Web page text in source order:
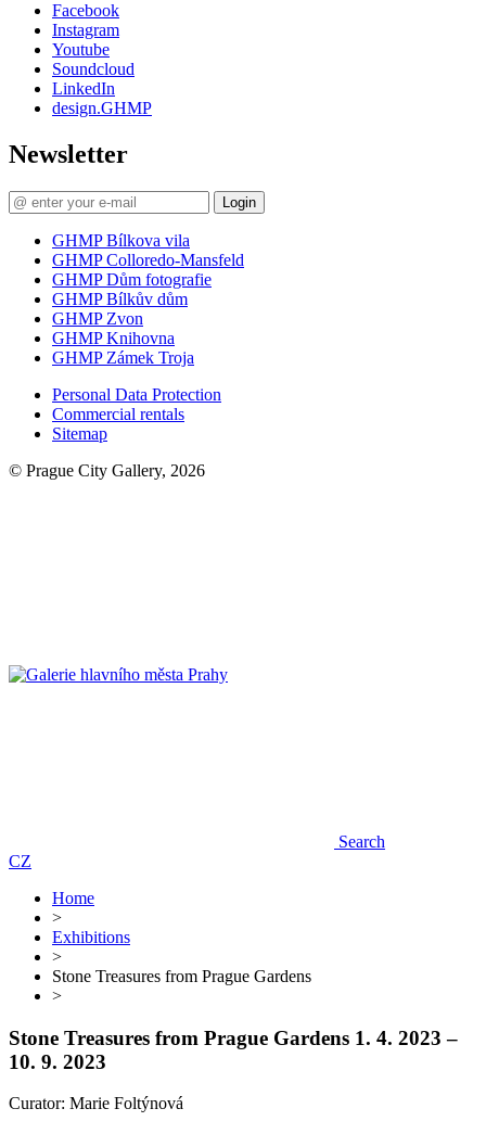
Facebook
Instagram
Youtube
Soundcloud
LinkedIn
design.GHMP
Newsletter
Login
GHMP Bílkova vila
GHMP Colloredo-Mansfeld
GHMP Dům fotografie
GHMP Bílkův dům
GHMP Zvon
GHMP Knihovna
GHMP Zámek Troja
Personal Data Protection
Commercial rentals
Sitemap
© Prague City Gallery, 2026
Search
CZ
Home
>
Exhibitions
>
Stone Treasures from Prague Gardens
>
Stone Treasures from Prague Gardens 1. 4. 2023 –
10. 9. 2023
Curator: Marie Foltýnová